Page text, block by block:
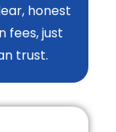
honest
fees, just
trust.